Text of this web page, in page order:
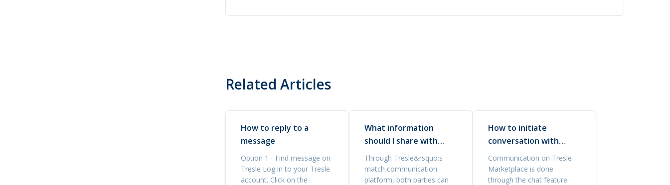
Related Articles
How to reply to a
message
Option 1 - Find message on
Tresle Log in to your Tresle
account. Click on the
What information
should I share with
interested buyers?
Through Tresle&rsquo;s
match communication
platform, both parties can
How to initiate
conversation with
buyers?
Communication on Tresle
Marketplace is done
through the chat feature